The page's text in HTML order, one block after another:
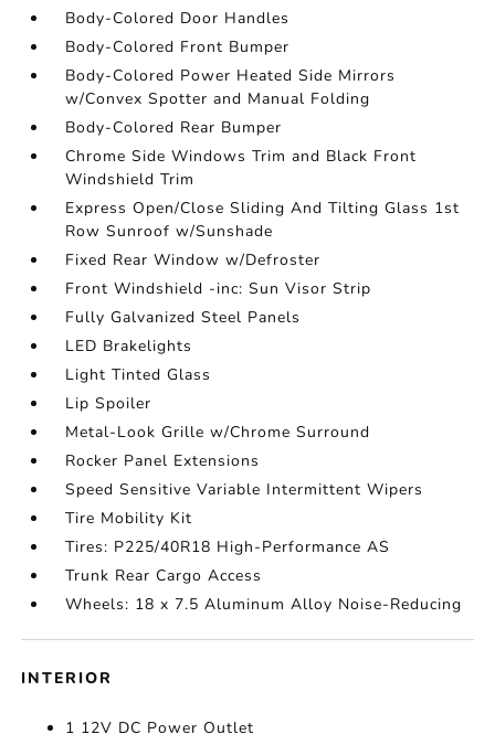
Body-Colored Door Handles
Body-Colored Front Bumper
Body-Colored Power Heated Side Mirrors
w/Convex Spotter and Manual Folding
Body-Colored Rear Bumper
Chrome Side Windows Trim and Black Front
Windshield Trim
Express Open/Close Sliding And Tilting Glass 1st
Row Sunroof w/Sunshade
Fixed Rear Window w/Defroster
Front Windshield -inc: Sun Visor Strip
Fully Galvanized Steel Panels
LED Brakelights
Light Tinted Glass
Lip Spoiler
Metal-Look Grille w/Chrome Surround
Rocker Panel Extensions
Speed Sensitive Variable Intermittent Wipers
Tire Mobility Kit
Tires: P225/40R18 High-Performance AS
Trunk Rear Cargo Access
Wheels: 18 x 7.5 Aluminum Alloy Noise-Reducing
INTERIOR
1 12V DC Power Outlet